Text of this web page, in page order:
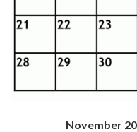
November